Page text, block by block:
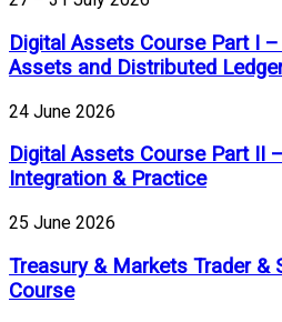
Digital Assets Course Part I
Assets and Distributed
24 June 2026
Digital Assets Course Part II
Integration & Practice
25 June 2026
Treasury & Markets Trader &
Course